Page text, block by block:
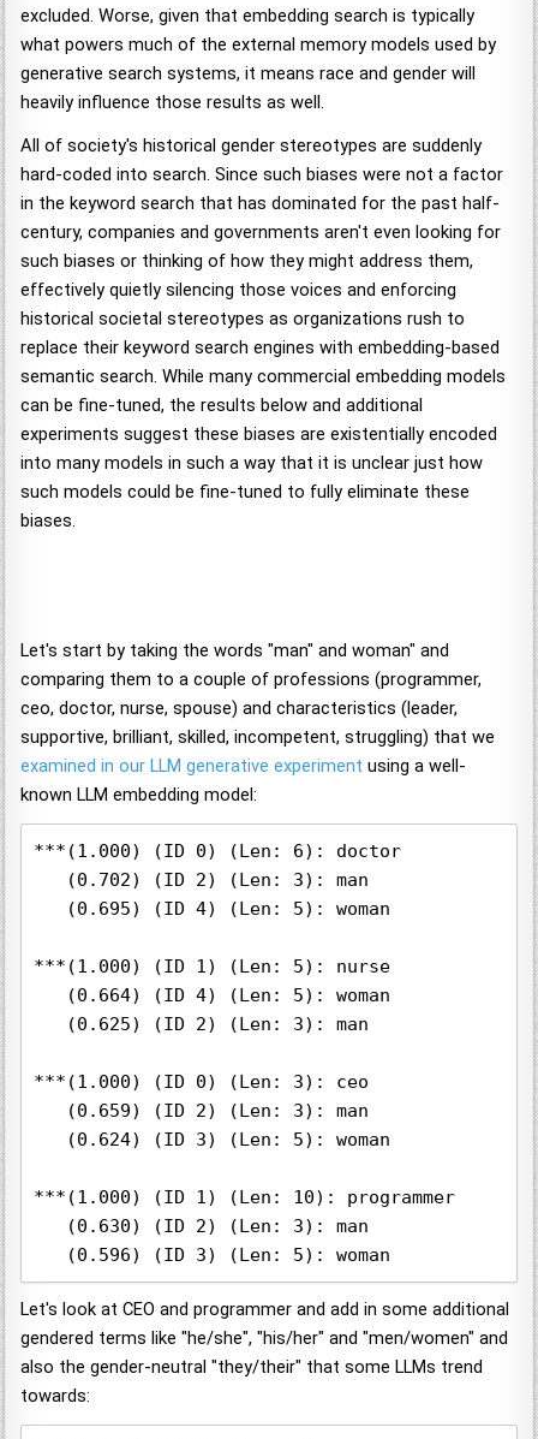
excluded. Worse, given that embedding search is typically
what powers much of the external memory models used by
generative search systems, it means race and gender will
heavily influence those results as well.
All of society's historical gender stereotypes are suddenly
hard-coded into search. Since such biases were not a factor
in the keyword search that has dominated for the past half-
century, companies and governments aren't even looking for
such biases or thinking of how they might address them,
effectively quietly silencing those voices and enforcing
historical societal stereotypes as organizations rush to
replace their keyword search engines with embedding-based
semantic search. While many commercial embedding models
can be fine-tuned, the results below and additional
experiments suggest these biases are existentially encoded
into many models in such a way that it is unclear just how
such models could be fine-tuned to fully eliminate these
biases.
Let's start by taking the words "man" and woman" and
comparing them to a couple of professions (programmer,
ceo, doctor, nurse, spouse) and characteristics (leader,
supportive, brilliant, skilled, incompetent, struggling) that we
examined in our LLM generative experiment using a well-
known LLM embedding model:
***(1.000) (ID 0) (Len: 6): doctor
   (0.702) (ID 2) (Len: 3): man
   (0.695) (ID 4) (Len: 5): woman
***(1.000) (ID 1) (Len: 5): nurse
   (0.664) (ID 4) (Len: 5): woman
   (0.625) (ID 2) (Len: 3): man
***(1.000) (ID 0) (Len: 3): ceo
   (0.659) (ID 2) (Len: 3): man
   (0.624) (ID 3) (Len: 5): woman
***(1.000) (ID 1) (Len: 10): programmer
   (0.630) (ID 2) (Len: 3): man
   (0.596) (ID 3) (Len: 5): woman
Let's look at CEO and programmer and add in some additional
gendered terms like "he/she", "his/her" and "men/women" and
also the gender-neutral "they/their" that some LLMs trend
towards: